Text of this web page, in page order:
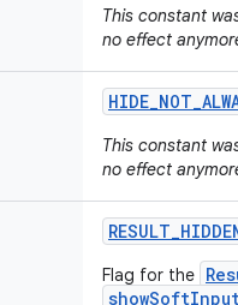
This constant
no effect
HIDE_NOT_
This constant
no effect
RESULT_
Flag for the